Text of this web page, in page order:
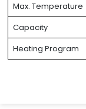
Max. Temperature
Capacity
Heating Program